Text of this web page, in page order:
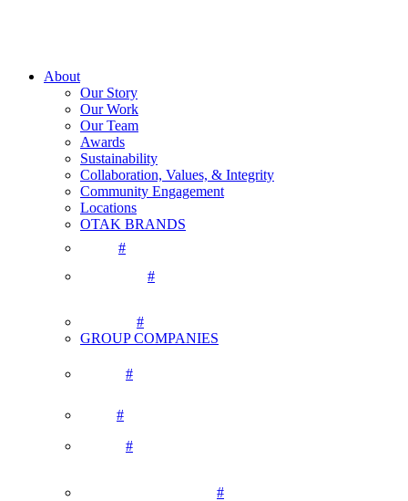
About
Our Story
Our Work
Our Team
Awards
Sustainability
Collaboration, Values, & Integrity
Community Engagement
Locations
OTAK BRANDS
#
#
#
GROUP COMPANIES
#
#
#
#